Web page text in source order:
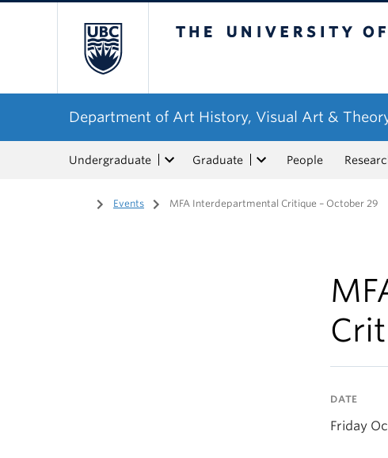
Department of Art History, Visual Art &
Undergraduate Graduate People
Home
/ Events / MFA Interdepartmental Critique – October 29
DATE
Friday